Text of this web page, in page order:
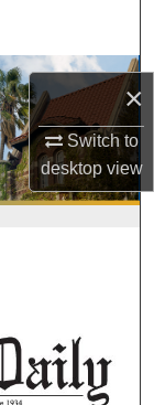
×
Switch to
desktopview